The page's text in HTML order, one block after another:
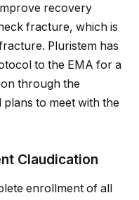
recovery
fracture, which is
Pluristem has
to the EMA for a
through the
to meet with the
Claudication
enrollment of all